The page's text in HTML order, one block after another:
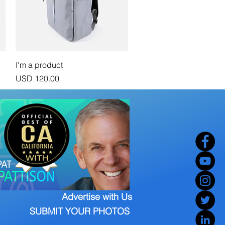
Vista rápida
I'm a product
Precio
USD 120.00
Advertise with Us
SUBMIT YOUR PHOTOS